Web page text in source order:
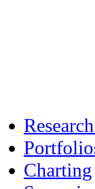
Charting